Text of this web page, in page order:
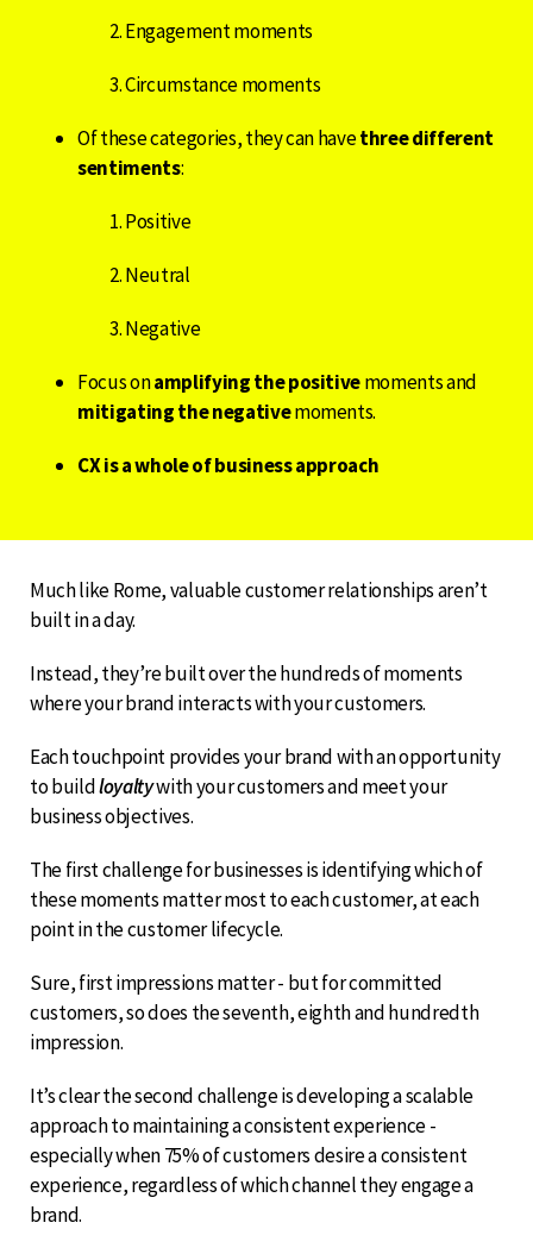
Engagement moments
Circumstance moments
Of these categories, they can havethree different
sentiments:
Positive
Neutral
Negative
Focus onamplifying the positivemoments and
mitigating the negativemoments.
CX is a whole of business approach
Much like Rome, valuable customer relationships aren’t
built in a day.
Instead, they’re built over the hundreds of moments
where your brand interacts with your customers.
Each touchpoint provides your brand with an opportunity
to buildloyaltywith your customers and meet your
business objectives.
The first challenge for businesses is identifying which of
these moments matter most to each customer, at each
point in the customer lifecycle.
Sure, first impressions matter - but for committed
customers, so does the seventh, eighth and hundredth
impression.
It’s clear the second challenge is developing a scalable
approach to maintaining a consistent experience -
especially when 75% of customers desire a consistent
experience, regardless of which channel they engage a
brand.